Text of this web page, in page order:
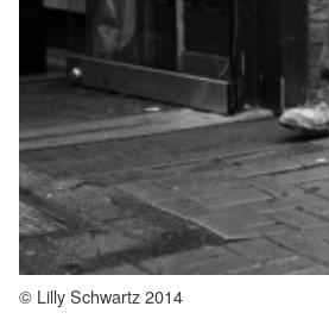
© Lilly Schwartz 2014